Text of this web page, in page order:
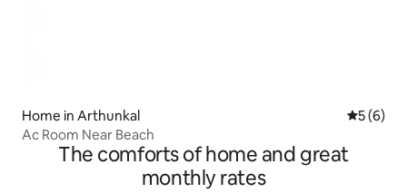
Home in Arthunkal 5 out of
5 (6)
Ac Room Near Beach
The comforts of home and great
monthly rates